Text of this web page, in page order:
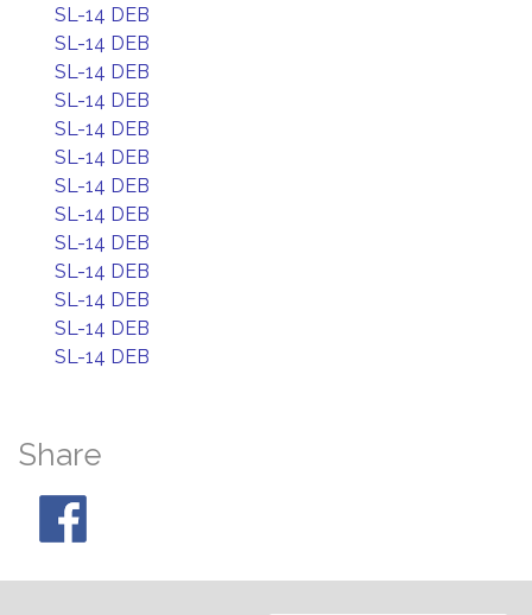
SL-14 DEB
SL-14 DEB
SL-14 DEB
SL-14 DEB
SL-14 DEB
SL-14 DEB
SL-14 DEB
SL-14 DEB
SL-14 DEB
SL-14 DEB
SL-14 DEB
SL-14 DEB
SL-14 DEB
Share